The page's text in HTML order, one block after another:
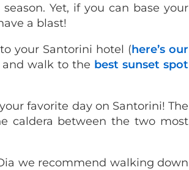
Yet, if you can base your
a blast!
your Santorini hotel (here’s our
walk to the best sunset spot
favorite day on Santorini! The
caldera between the two most
we recommend walking down